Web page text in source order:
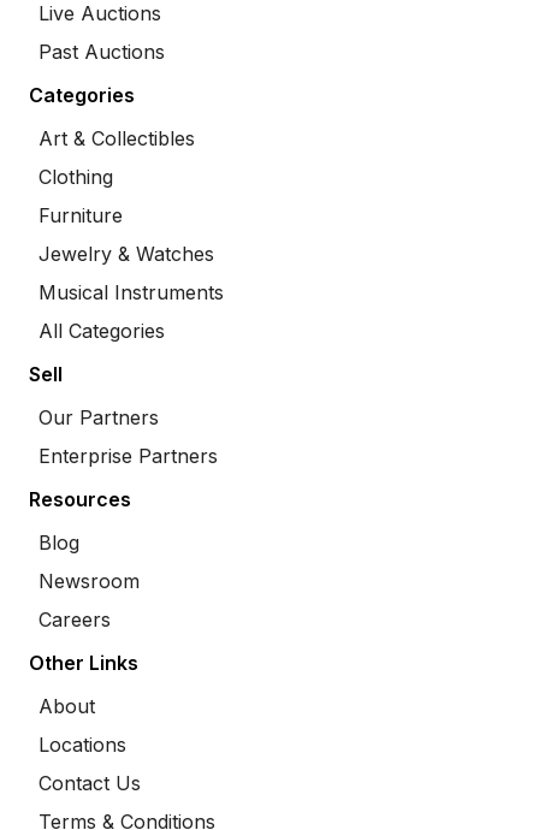
Live Auctions
Past Auctions
Categories
Art & Collectibles
Clothing
Furniture
Jewelry & Watches
Musical Instruments
All Categories
Sell
Our Partners
Enterprise Partners
Resources
Blog
Newsroom
Careers
Other Links
About
Locations
Contact Us
Terms & Conditions